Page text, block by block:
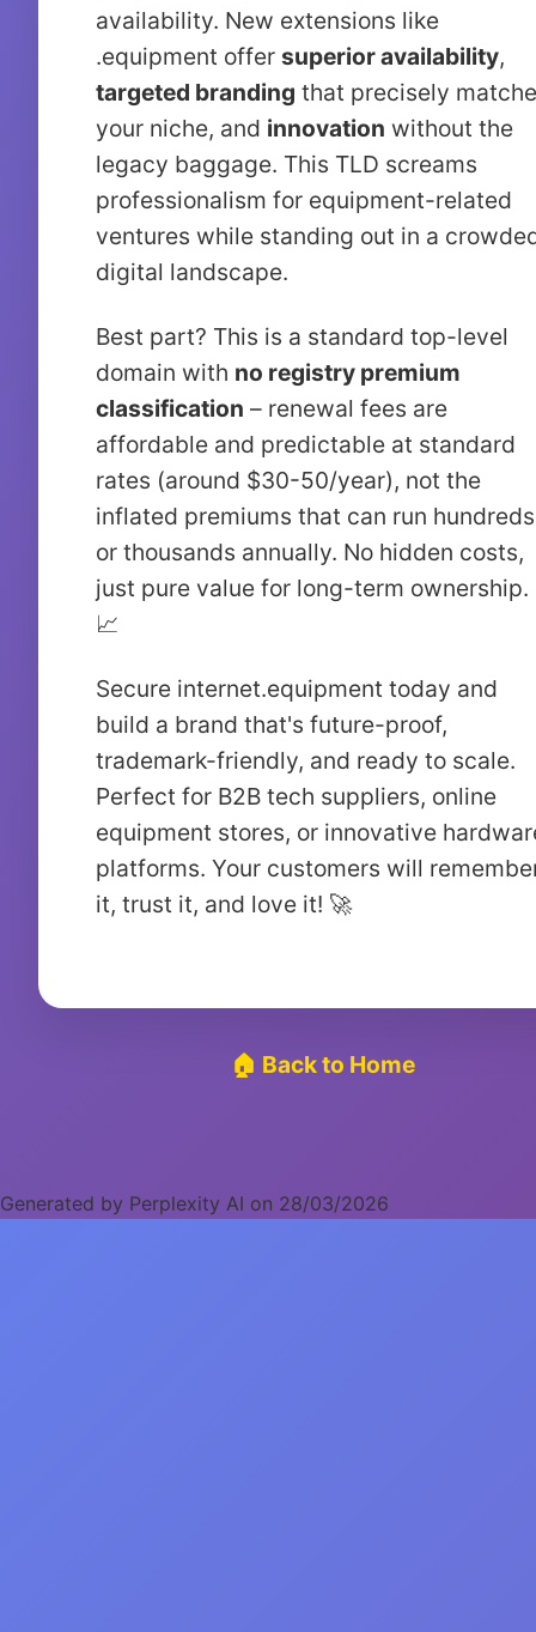
availability. New extensions like
.equipment offer superior availability,
targeted branding that precisely
your niche, and innovation without the
legacy baggage. This TLD screams
professionalism for equipment-related
ventures while standing out in a
digital landscape.
Best part? This is a standard top-level
domain with no registry premium
classification – renewal fees are
affordable and predictable at standard
rates (around $30-50/year), not the
inflated premiums that can run hundreds
or thousands annually. No hidden costs,
just pure value for long-term ownership.
📈
Secure internet.equipment today and
build a brand that's future-proof,
trademark-friendly, and ready to scale.
Perfect for B2B tech suppliers, online
equipment stores, or innovative
platforms. Your customers will
it, trust it, and love it! 🚀
🏠 Back to Home
Generated by Perplexity AI on 28/03/2026